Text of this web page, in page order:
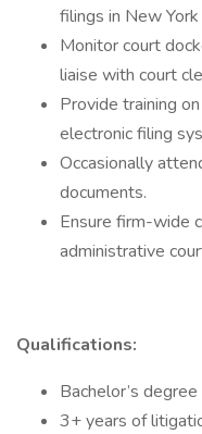
filings in New
Monitor court
liaise with court
Provide training
electronic filing
Occasionally
documents.
Ensure firm-wide
administrative
Qualifications:
Bachelor’s
3+ years of